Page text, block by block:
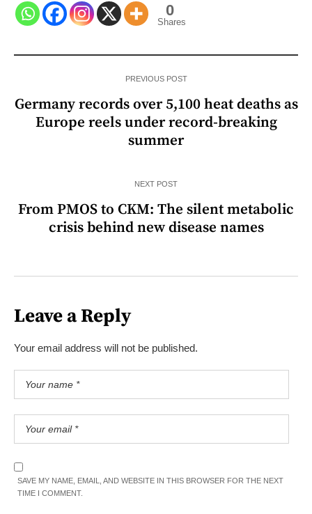
0
Shares
PREVIOUS POST
Germany records over 5,100 heat deaths as
Europe reels under record-breaking
summer
NEXT POST
From PMOS to CKM: The silent metabolic
crisis behind new disease names
Leave a Reply
Your email address will not be published.
SAVE MY NAME, EMAIL, AND WEBSITE IN THIS BROWSER FOR THE NEXT
TIME I COMMENT.